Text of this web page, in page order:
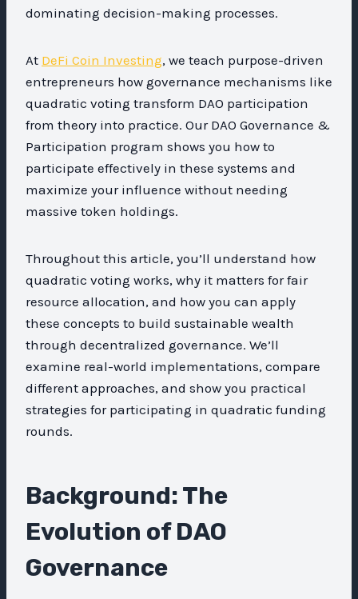
dominating decision-making processes.
At DeFi Coin Investing, we teach purpose-driven
entrepreneurs how governance mechanisms like
quadratic voting transform DAO participation
from theory into practice. Our DAO Governance &
Participation program shows you how to
participate effectively in these systems and
maximize your influence without needing
massive token holdings.
Throughout this article, you’ll understand how
quadratic voting works, why it matters for fair
resource allocation, and how you can apply
these concepts to build sustainable wealth
through decentralized governance. We’ll
examine real-world implementations, compare
different approaches, and show you practical
strategies for participating in quadratic funding
rounds.
Background: The
Evolution of DAO
Governance